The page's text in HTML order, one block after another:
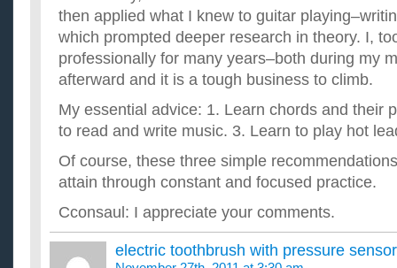
then applied what I knew to guitar
which prompted deeper research in theory. I,
professionally for many years–both during my
afterward and it is a tough business to climb.
My essential advice: 1. Learn chords and their
to read and write music. 3. Learn to play hot
Of course, these three simple
attain through constant and focused practice.
Cconsaul: I appreciate your comments.
electric toothbrush with pressure sensor